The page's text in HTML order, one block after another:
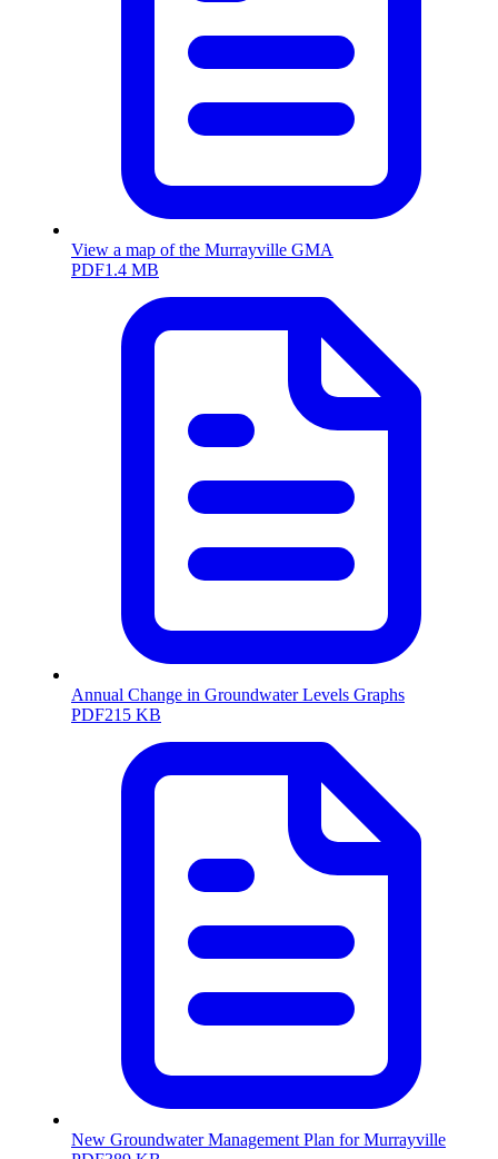
View a map of the Murrayville GMA
PDF1.4 MB
Annual Change in Groundwater Levels Graphs
PDF215 KB
New Groundwater Management Plan for Murrayville